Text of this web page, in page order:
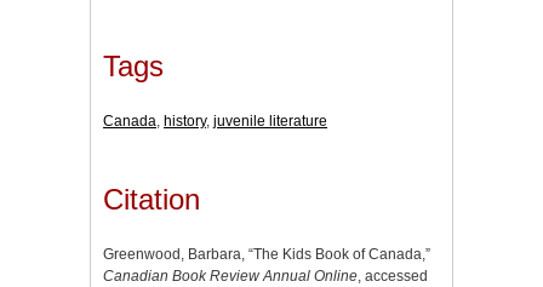
Tags
Canada, history, juvenile literature
Citation
Greenwood, Barbara, “The Kids Book of Canada,”
Canadian Book Review Annual Online, accessed